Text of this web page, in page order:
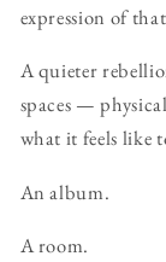
expression of
A quieter
spaces —
what it feels like
An album.
A room.